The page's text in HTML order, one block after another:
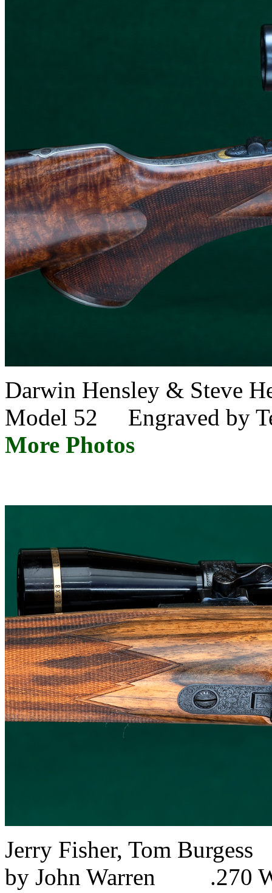
Darwin Hensley & Steve
Model 52 Engraved by
More Photos
Jerry Fisher, Tom
by John Warren